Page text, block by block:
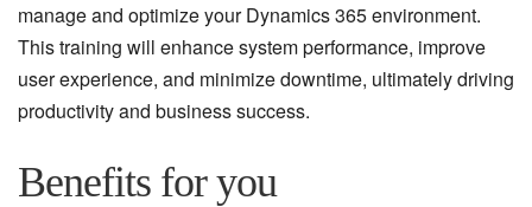
manage and optimize your Dynamics 365 environment.
This training will enhance system performance, improve
user experience, and minimize downtime, ultimately driving
productivity and business success.
Benefits for you